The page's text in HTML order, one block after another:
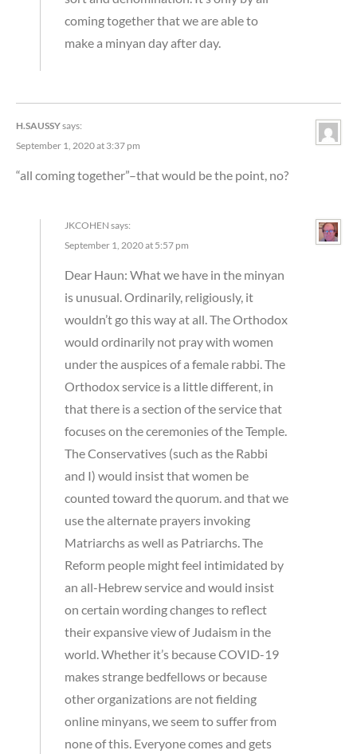
coming together that we are able to
make a minyan day after day.
H.SAUSSYsays:
September 1, 2020 at 3:37 pm
“all coming together”–that would be the point, no?
JKCOHEN says:
September 1, 2020 at 5:57 pm
Dear Haun: What we have in the minyan
is unusual. Ordinarily, religiously, it
wouldn’t go this way at all. The Orthodox
would ordinarily not pray with women
under the auspices of a female rabbi. The
Orthodox service is a little different, in
that there is a section of the service that
focuses on the ceremonies of the Temple.
The Conservatives (such as the Rabbi
and I) would insist that women be
counted toward the quorum. and that we
use the alternate prayers invoking
Matriarchs as well as Patriarchs. The
Reform people might feel intimidated by
an all-Hebrew service and would insist
on certain wording changes to reflect
their expansive view of Judaism in the
world. Whether it’s because COVID-19
makes strange bedfellows or because
other organizations are not fielding
online minyans, we seem to suffer from
none of this. Everyone comes and gets